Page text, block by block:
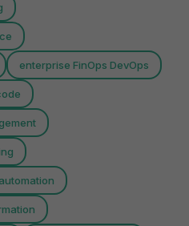
enterprise FinOps DevOps